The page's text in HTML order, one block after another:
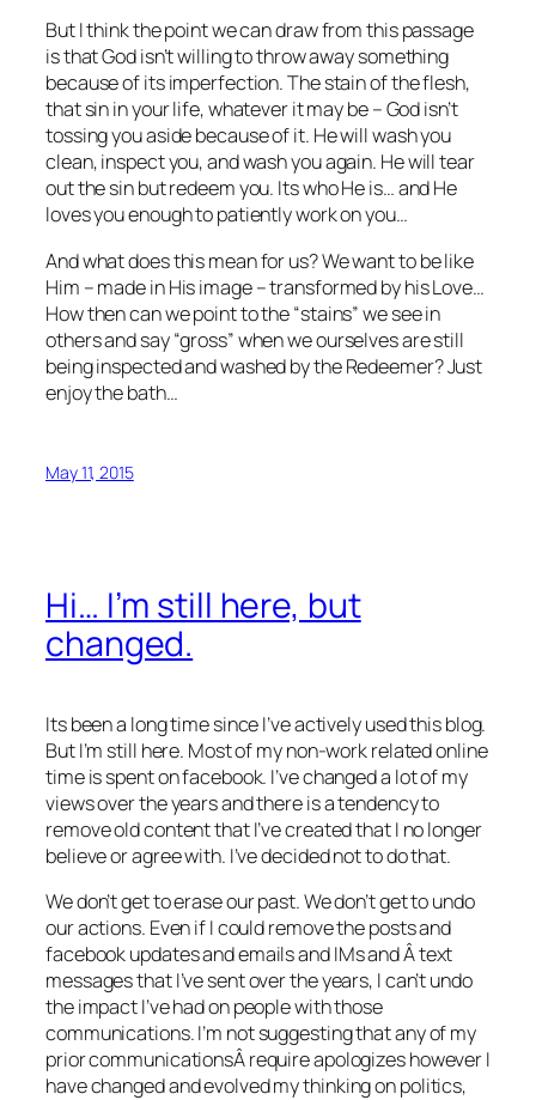
But I think the point we can draw from this passage
is that God isn’t willing to throw away something
because of its imperfection. The stain of the flesh,
that sin in your life, whatever it may be – God isn’t
tossing you aside because of it. He will wash you
clean, inspect you, and wash you again. He will tear
out the sin but redeem you. Its who He is… and He
loves you enough to patiently work on you…
And what does this mean for us? We want to be like
Him – made in His image – transformed by his Love…
How then can we point to the “stains” we see in
others and say “gross” when we ourselves are still
being inspected and washed by the Redeemer? Just
enjoy the bath…
May 11, 2015
Hi… I’m still here, but
changed.
Its been a long time since I’ve actively used this blog.
But I’m still here. Most of my non-work related online
time is spent on facebook. I’ve changed a lot of my
views over the years and there is a tendency to
remove old content that I’ve created that I no longer
believe or agree with. I’ve decided not to do that.
We don’t get to erase our past. We don’t get to undo
our actions. Even if I could remove the posts and
facebook updates and emails and IMs and Â text
messages that I’ve sent over the years, I can’t undo
the impact I’ve had on people with those
communications. I’m not suggesting that any of my
prior communicationsÂ require apologizes however I
have changed and evolved my thinking on politics,